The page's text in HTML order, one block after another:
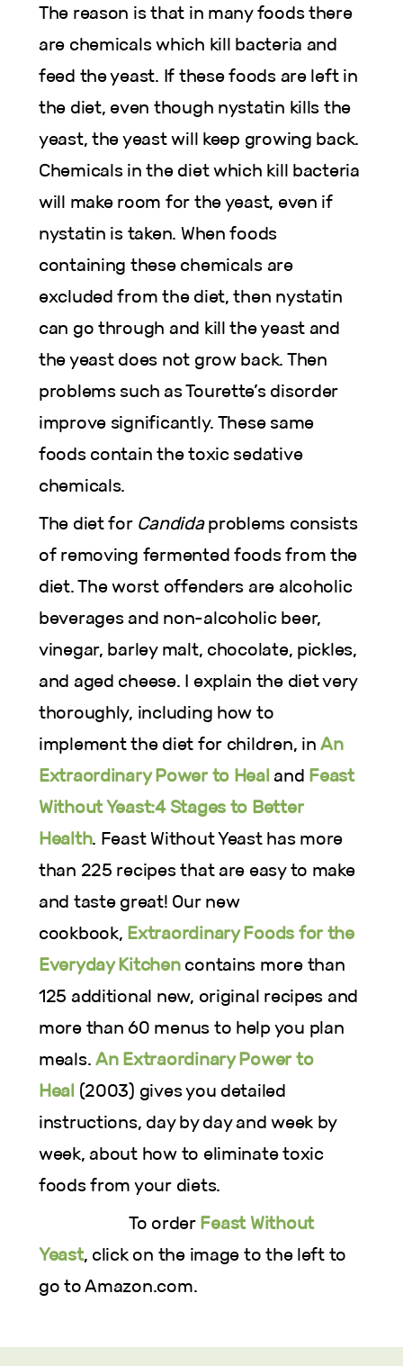
The reason is that in many foods there
are chemicals which kill bacteria and
feed the yeast. If these foods are left in
the diet, even though nystatin kills the
yeast, the yeast will keep growing back.
Chemicals in the diet which kill bacteria
will make room for the yeast, even if
nystatin is taken. When foods
containing these chemicals are
excluded from the diet, then nystatin
can go through and kill the yeast and
the yeast does not grow back. Then
problems such as Tourette’s disorder
improve significantly. These same
foods contain the toxic sedative
chemicals.
The diet for Candidaproblems consists
of removing fermented foods from the
diet. The worst offenders are alcoholic
beverages and non-alcoholic beer,
vinegar, barley malt, chocolate, pickles,
and aged cheese. I explain the diet very
thoroughly, including how to
implement the diet for children, inAn
Extraordinary Power to Heal and Feast
Without Yeast:4 Stages to Better
Health. Feast Without Yeast has more
than 225 recipes that are easy to make
and taste great! Our new
cookbook, Extraordinary Foods for the
Everyday Kitchencontains more than
125 additional new, original recipes and
more than 60 menus to help you plan
meals.An Extraordinary Power to
Heal (2003) gives you detailed
instructions, day by day and week by
week, about how to eliminate toxic
foods from your diets.
To order Feast Without
Yeast, click on the image to the left to
go to Amazon.com.